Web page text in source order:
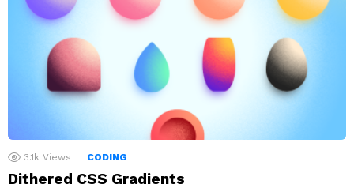
3.1k Views CODING
Dithered CSS Gradients